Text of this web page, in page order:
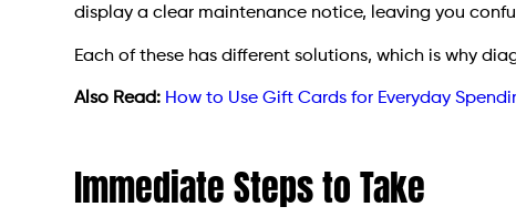
display a clear maintenance notice, leaving you
Each of these has different solutions, which is why
Also Read: How to Use Gift Cards for Everyday
Immediate Steps to Take